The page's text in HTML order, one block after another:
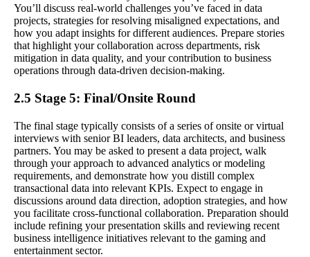
You’ll discuss real-world challenges you’ve faced in data
projects, strategies for resolving misaligned expectations, and
how you adapt insights for different audiences. Prepare stories
that highlight your collaboration across departments, risk
mitigation in data quality, and your contribution to business
operations through data-driven decision-making.
2.5 Stage 5: Final/Onsite Round
The final stage typically consists of a series of onsite or virtual
interviews with senior BI leaders, data architects, and business
partners. You may be asked to present a data project, walk
through your approach to advanced analytics or modeling
requirements, and demonstrate how you distill complex
transactional data into relevant KPIs. Expect to engage in
discussions around data direction, adoption strategies, and how
you facilitate cross-functional collaboration. Preparation should
include refining your presentation skills and reviewing recent
business intelligence initiatives relevant to the gaming and
entertainment sector.